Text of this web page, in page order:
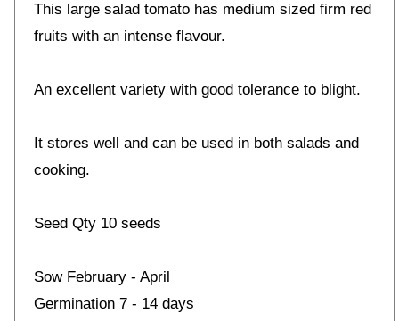
This large salad tomato has medium sized firm red
fruits with an intense flavour.
An excellent variety with good tolerance to blight.
It stores well and can be used in both salads and
cooking.
Seed Qty 10 seeds
Sow February - April
Germination 7 - 14 days